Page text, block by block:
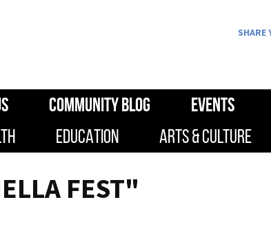
SHARE
COMMUNITY BLOG EVENTS
EDUCATION ARTS & CULTURE
FEST"